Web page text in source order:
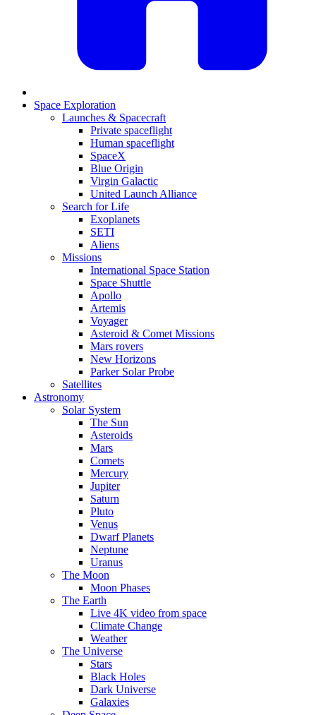
Space Exploration
Launches & Spacecraft
Private spaceflight
Human spaceflight
SpaceX
Blue Origin
Virgin Galactic
United Launch Alliance
Search for Life
Exoplanets
SETI
Aliens
Missions
International Space Station
Space Shuttle
Apollo
Artemis
Voyager
Asteroid & Comet Missions
Mars rovers
New Horizons
Parker Solar Probe
Satellites
Astronomy
Solar System
The Sun
Asteroids
Mars
Comets
Mercury
Jupiter
Saturn
Pluto
Venus
Dwarf Planets
Neptune
Uranus
The Moon
Moon Phases
The Earth
Live 4K video from space
Climate Change
Weather
The Universe
Stars
Black Holes
Dark Universe
Galaxies